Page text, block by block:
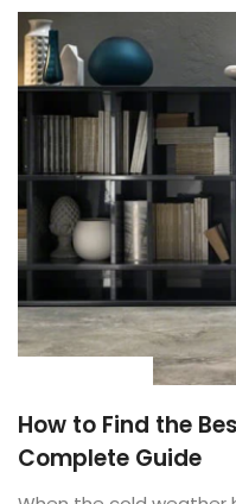
How to Find the
Complete Guide